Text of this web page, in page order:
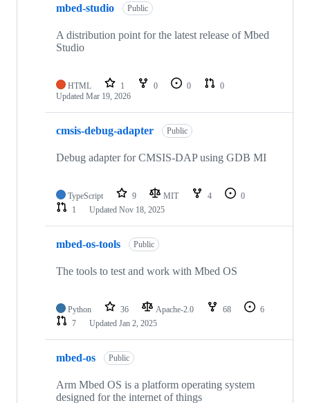
mbed-studio Public
A distribution point for the latest release of Mbed
Studio
HTML 1 0 0
0
Updated Mar 19, 2026
cmsis-debug-adapter Public
Debug adapter for CMSIS-DAP using GDB MI
TypeScript 9 MIT 4
0
1
Updated Nov 18, 2025
mbed-os-tools Public
The tools to test and work with Mbed OS
Python 36 Apache-2.0 68
6
7
Updated Jan 2, 2025
mbed-os Public
Arm Mbed OS is a platform operating system
designed for the internet of things